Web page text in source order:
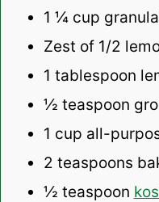
1 ¼ cup
Zest of 1/2
1 tablespoon
½ teaspoon
1 cup all-
2 teaspoons
½ teaspoon